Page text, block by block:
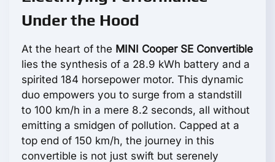
Under the Hood
At the heart of the MINI Cooper SE Convertible
lies the synthesis of a 28.9 kWh battery and a
spirited 184 horsepower motor. This dynamic
duo empowers you to surge from a standstill
to 100 km/h in a mere 8.2 seconds, all without
emitting a smidgen of pollution. Capped at a
top end of 150 km/h, the journey in this
convertible is not just swift but serenely